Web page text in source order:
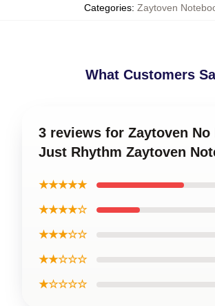
Categories: Zaytoven
What Customers
3 reviews for Zaytoven
Just Rhythm Zaytoven
★★★★★
★★★★☆
★★★☆☆
★★☆☆☆
★☆☆☆☆